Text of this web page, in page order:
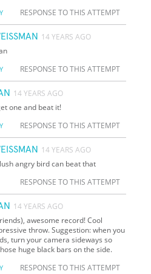
RESPONSE TO THIS ATTEMPT
14 YEARS AGO
RESPONSE TO THIS ATTEMPT
14 YEARS AGO
one and beat it!
RESPONSE TO THIS ATTEMPT
14 YEARS AGO
angry bird can beat that
RESPONSE TO THIS ATTEMPT
14 YEARS AGO
awesome record! Cool
throw. Suggestion: when you
turn your camera sideways so
huge black bars on the side.
RESPONSE TO THIS ATTEMPT